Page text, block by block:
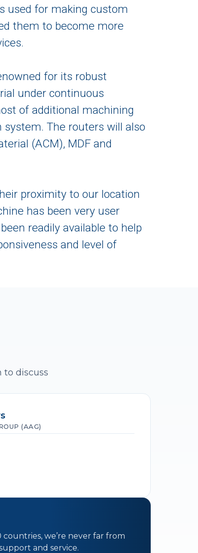
used for making custom
them to become more
for its robust
under continuous
of additional machining
The routers will also
(ACM), MDF and
proximity to our location
has been very user
readily available to help
and level of
to discuss
(AAG)
we’re never far from
and service.